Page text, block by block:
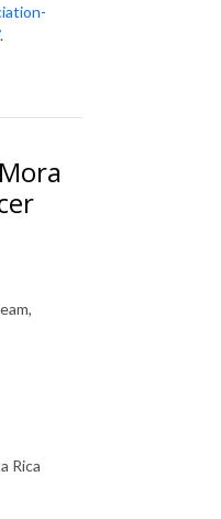
.
Rica